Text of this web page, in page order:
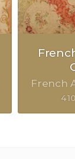
French